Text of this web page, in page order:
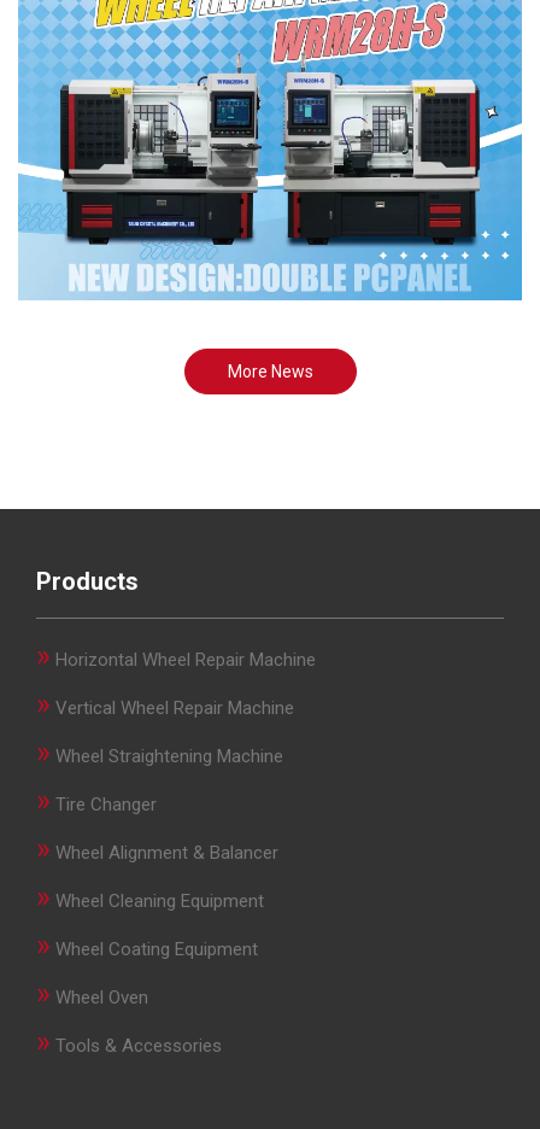
More News
Products
» Horizontal Wheel Repair Machine
» Vertical Wheel Repair Machine
» Wheel Straightening Machine
» Tire Changer
» Wheel Alignment & Balancer
» Wheel Cleaning Equipment
» Wheel Coating Equipment
» Wheel Oven
» Tools & Accessories